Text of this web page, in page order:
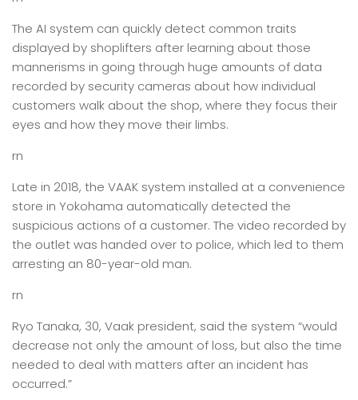
The AI system can quickly detect common traits
displayed by shoplifters after learning about those
mannerisms in going through huge amounts of data
recorded by security cameras about how individual
customers walk about the shop, where they focus their
eyes and how they move their limbs.
rn
Late in 2018, the VAAK system installed at a convenience
store in Yokohama automatically detected the
suspicious actions of a customer. The video recorded by
the outlet was handed over to police, which led to them
arresting an 80-year-old man.
rn
Ryo Tanaka, 30, Vaak president, said the system “would
decrease not only the amount of loss, but also the time
needed to deal with matters after an incident has
occurred.”